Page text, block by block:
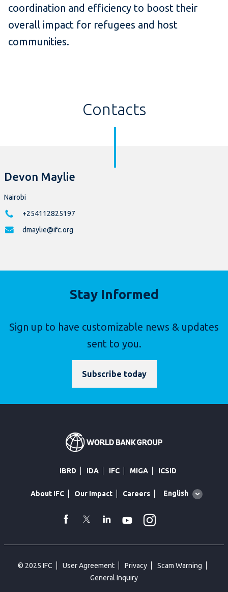
coordination and efficiency to boost their
overall impact for refugees and host
communities.
Contacts
Devon Maylie
Nairobi
+254112825197
dmaylie@ifc.org
Stay Informed
Sign up to have customizable news & updates
sent to you.
Subscribe today
IBRD IDA IFC MIGA ICSID
About IFC Our Impact Careers
Global
English
facebook
TwitterLinkedin
Youtube
© 2025 IFC User Agreement Privacy
Scam Warning
General Inquiry